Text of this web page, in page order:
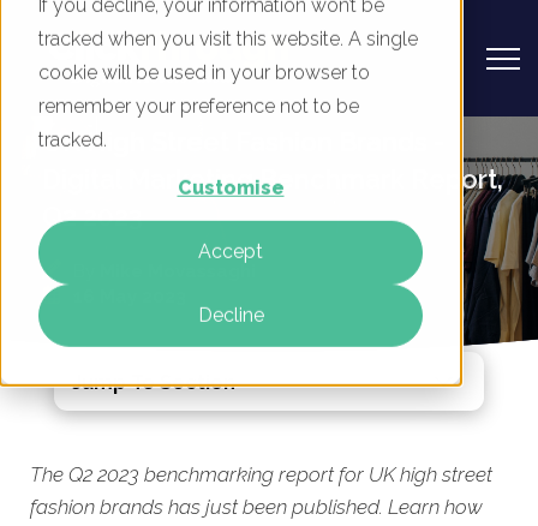
If you decline, your information won’t be
tracked when you visit this website. A single
cookie will be used in your browser to
remember your preference not to be
tracked.
Customise
Accept
Decline
UK High Street Fashion Brands -
Digital Marketing Benchmark Report,
Q2 2023
The Q2 2023 benchmarking report for UK high street
fashion brands has just been published. Learn how
Jump To Section